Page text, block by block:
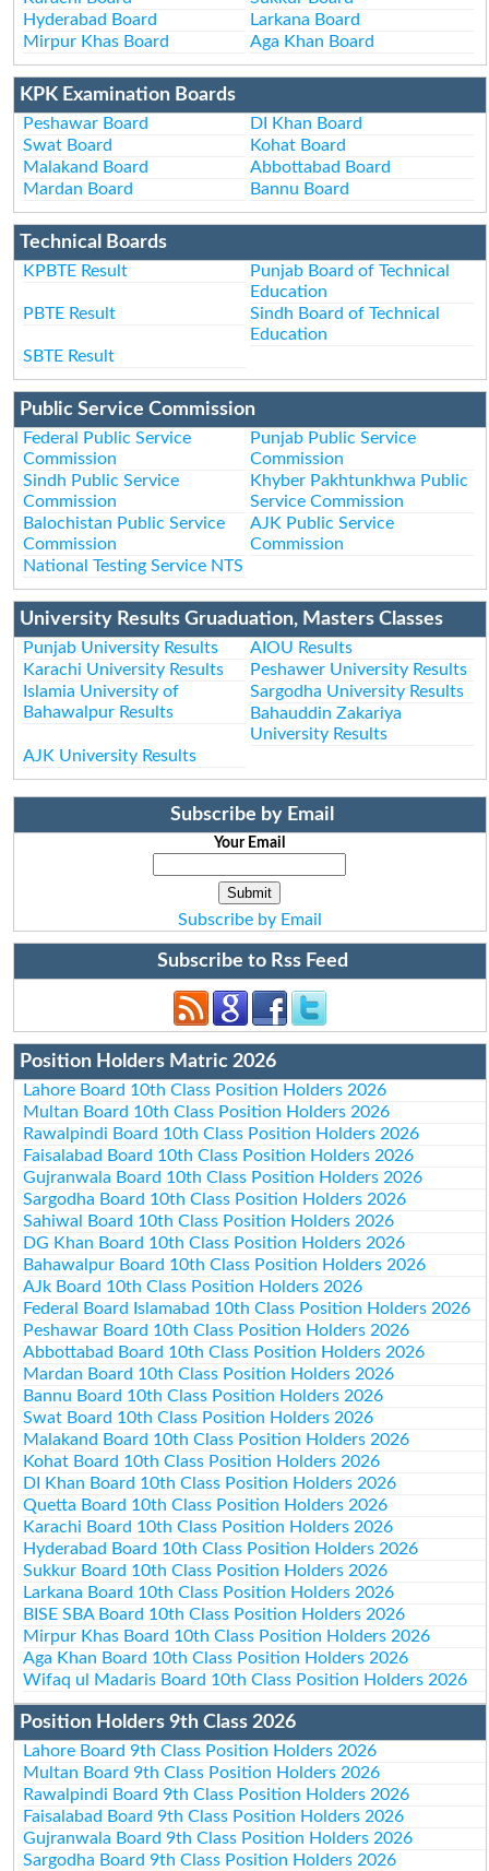
Hyderabad Board
Larkana Board
Mirpur Khas Board
Aga Khan Board
KPK Examination Boards
Peshawar Board
DI Khan Board
Swat Board
Kohat Board
Malakand Board
Abbottabad Board
Mardan Board
Bannu Board
Technical Boards
KPBTE Result
Punjab Board of Technical
Education
PBTE Result
Sindh Board of Technical
Education
SBTE Result
Public Service Commission
Federal Public Service
Commission
Punjab Public Service
Commission
Sindh Public Service
Commission
Khyber Pakhtunkhwa Public
Service Commission
Balochistan Public Service
Commission
AJK Public Service
Commission
National Testing Service NTS
University Results Gruaduation, Masters Classes
Punjab University Results
AIOU Results
Karachi University Results
Peshawer University Results
Islamia University of
Bahawalpur Results
Sargodha University Results
Bahauddin Zakariya
University Results
AJK University Results
Subscribe by Email
Your Email
Subscribe by Email
Subscribe to Rss Feed
Position Holders Matric 2026
Lahore Board 10th Class Position Holders 2026
Multan Board 10th Class Position Holders 2026
Rawalpindi Board 10th Class Position Holders 2026
Faisalabad Board 10th Class Position Holders 2026
Gujranwala Board 10th Class Position Holders 2026
Sargodha Board 10th Class Position Holders 2026
Sahiwal Board 10th Class Position Holders 2026
DG Khan Board 10th Class Position Holders 2026
Bahawalpur Board 10th Class Position Holders 2026
AJk Board 10th Class Position Holders 2026
Federal Board Islamabad 10th Class Position Holders 2026
Peshawar Board 10th Class Position Holders 2026
Abbottabad Board 10th Class Position Holders 2026
Mardan Board 10th Class Position Holders 2026
Bannu Board 10th Class Position Holders 2026
Swat Board 10th Class Position Holders 2026
Malakand Board 10th Class Position Holders 2026
Kohat Board 10th Class Position Holders 2026
DI Khan Board 10th Class Position Holders 2026
Quetta Board 10th Class Position Holders 2026
Karachi Board 10th Class Position Holders 2026
Hyderabad Board 10th Class Position Holders 2026
Sukkur Board 10th Class Position Holders 2026
Larkana Board 10th Class Position Holders 2026
BISE SBA Board 10th Class Position Holders 2026
Mirpur Khas Board 10th Class Position Holders 2026
Aga Khan Board 10th Class Position Holders 2026
Wifaq ul Madaris Board 10th Class Position Holders 2026
Position Holders 9th Class 2026
Lahore Board 9th Class Position Holders 2026
Multan Board 9th Class Position Holders 2026
Rawalpindi Board 9th Class Position Holders 2026
Faisalabad Board 9th Class Position Holders 2026
Gujranwala Board 9th Class Position Holders 2026
Sargodha Board 9th Class Position Holders 2026